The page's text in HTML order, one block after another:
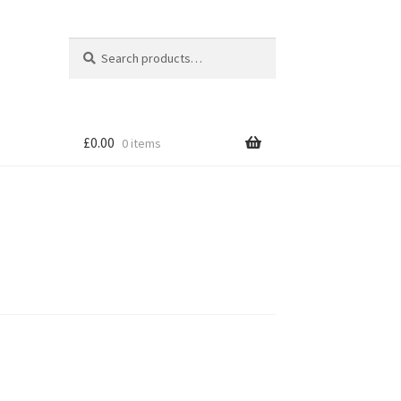
for:
£0.00 0 items